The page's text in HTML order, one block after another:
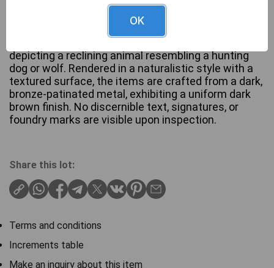
depicting a reclining animal resembling a hunting
dog or wolf. Rendered in a naturalistic style with a
textured surface, the items are crafted from a dark,
bronze-patinated metal, exhibiting a uniform dark
brown finish. No discernible text, signatures, or
foundry marks are visible upon inspection.
Share this lot:
Terms and conditions
Increments table
Make an inquiry about this item
OK